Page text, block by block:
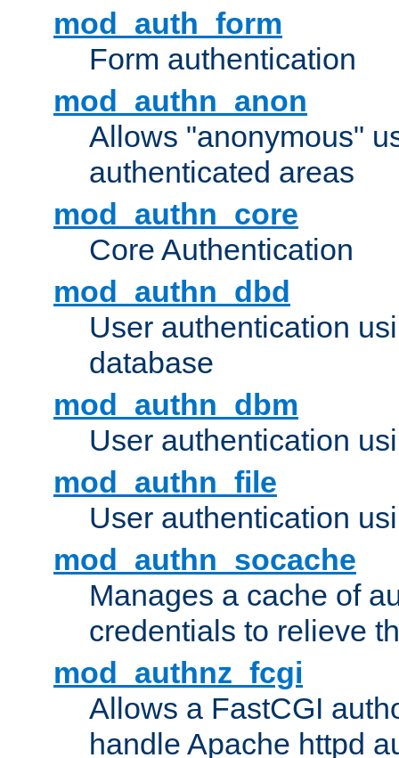
mod_auth_form
Form authentication
mod_authn_anon
Allows "anonymous"
authenticated areas
mod_authn_core
Core Authentication
mod_authn_dbd
User authentication
database
mod_authn_dbm
User authentication
mod_authn_file
User authentication
mod_authn_socache
Manages a cache of
credentials to relieve
mod_authnz_fcgi
Allows a FastCGI
handle Apache httpd